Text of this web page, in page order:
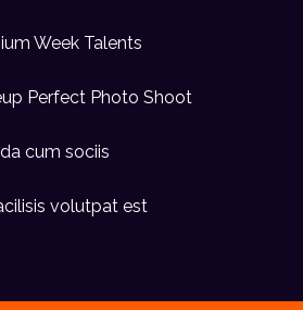
Week Talents
Perfect Photo Shoot
cum sociis
volutpat est